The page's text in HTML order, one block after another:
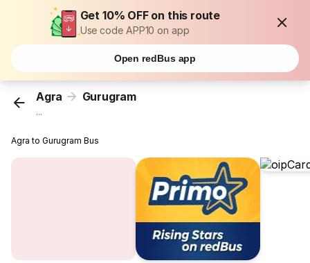
Get 10% OFF on this route
Use code APP10 on app
Open redBus app
Agra Gurugram
...
Agra to Gurugram Bus